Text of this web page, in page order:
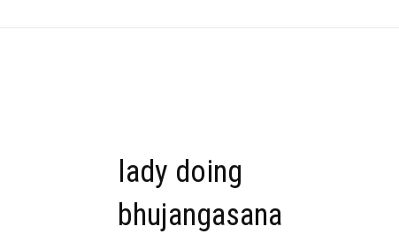
lady doing
bhujangasana